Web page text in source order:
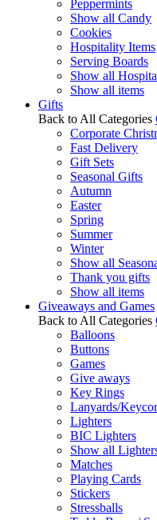
Peppermints
Show all Candy
Cookies
Hospitality Items
Serving Boards
Show all
Show all items
Gifts
Back to All Categories
Corporate
Fast Delivery
Gift Sets
Seasonal Gifts
Autumn
Easter
Spring
Summer
Winter
Show all
Thank you gifts
Show all items
Giveaways and Games
Back to All Categories
Balloons
Buttons
Games
Give aways
Key Rings
Lanyards/
Lighters
BIC Lighters
Show all
Matches
Playing Cards
Stickers
Stressballs